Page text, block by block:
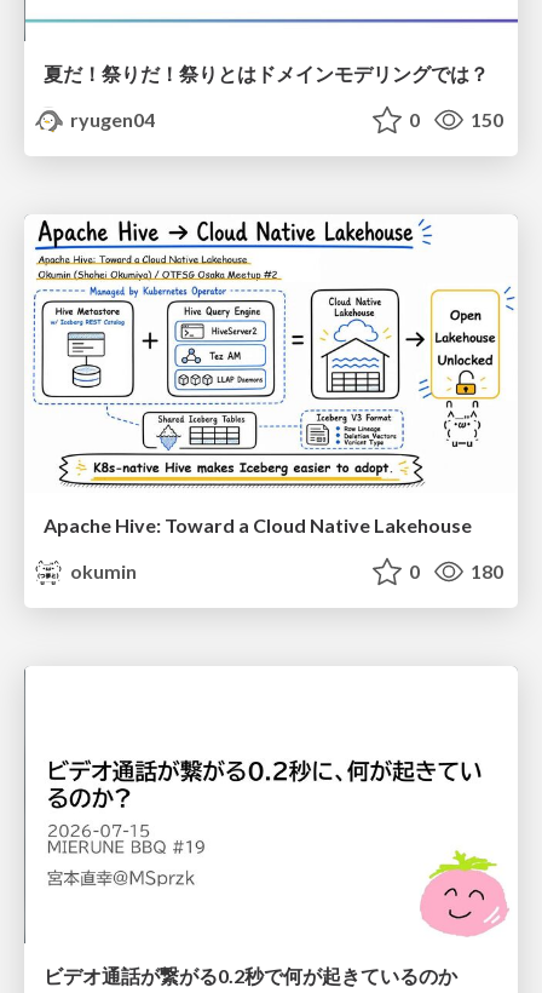
夏だ！祭りだ！祭りとはドメインモデリングでは？
ryugen04
0 150
Apache Hive: Toward a Cloud Native Lakehouse
okumin
0 180
ビデオ通話が繋がる0.2秒で何が起きているのか